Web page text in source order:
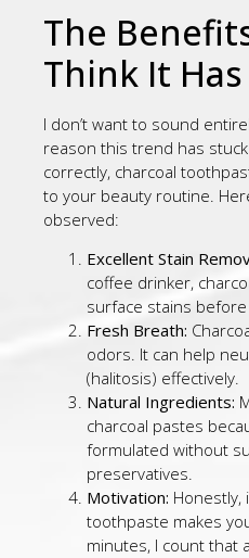
The
Think It
I don’t want to sound
reason this trend has
correctly, charcoal
to your beauty routine.
observed:
Excellent Stain
coffee drinker,
surface stains
Fresh Breath:
odors. It can help
(halitosis) effectively.
Natural Ingredients:
charcoal pastes
formulated without
preservatives.
Motivation: Honestly,
toothpaste makes
minutes, I count that